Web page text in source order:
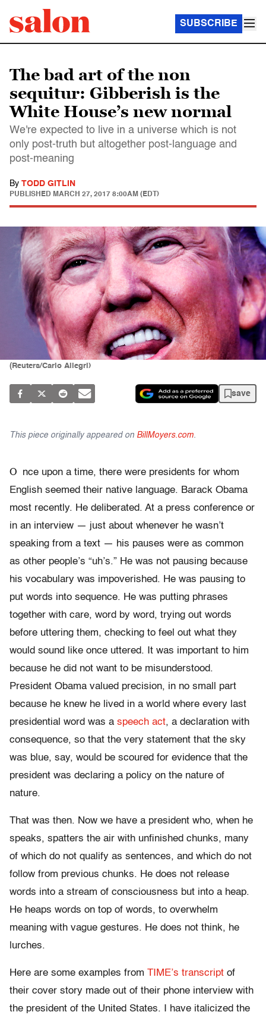
SUBSCRIBE
The bad art of the non
sequitur: Gibberish is the
White House’s new normal
We're expected to live in a universe which is not
only post-truth but altogether post-language and
post-meaning
By TODD GITLIN
PUBLISHED MARCH 27, 2017 8:00AM (EDT)
(Reuters/Carlo Allegri)
save
This piece originally appeared on BillMoyers.com.
O
nce upon a time, there were presidents for whom
English seemed their native language. Barack Obama
most recently. He deliberated. At a press conference or
in an interview — just about whenever he wasn’t
speaking from a text — his pauses were as common
as other people’s “uh’s.” He was not pausing because
his vocabulary was impoverished. He was pausing to
put words into sequence. He was putting phrases
together with care, word by word, trying out words
before uttering them, checking to feel out what they
would sound like once uttered. It was important to him
because he did not want to be misunderstood.
President Obama valued precision, in no small part
because he knew he lived in a world where every last
presidential word was a speech act, a declaration with
consequence, so that the very statement that the sky
was blue, say, would be scoured for evidence that the
president was declaring a policy on the nature of
nature.
That was then. Now we have a president who, when he
speaks, spatters the air with unfinished chunks, many
of which do not qualify as sentences, and which do not
follow from previous chunks. He does not release
words into a stream of consciousness but into a heap.
He heaps words on top of words, to overwhelm
meaning with vague gestures. He does not think, he
lurches.
Here are some examples from TIME’s transcript of
their cover story made out of their phone interview with
the president of the United States. I have italicized the